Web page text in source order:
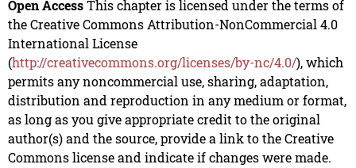
Open AccessThis chapter is licensed under the terms of
the Creative Commons Attribution-NonCommercial 4.0
International License
(http://creativecommons.org/licenses/by-nc/4.0/), which
permits any noncommercial use, sharing, adaptation,
distribution and reproduction in any medium or format,
as long as you give appropriate credit to the original
author(s) and the source, provide a link to the Creative
Commons license and indicate if changes were made.